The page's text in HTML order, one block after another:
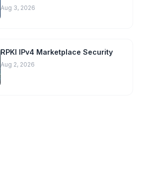
Aug 3, 2026
RPKI IPv4 Marketplace Security
Aug 2, 2026